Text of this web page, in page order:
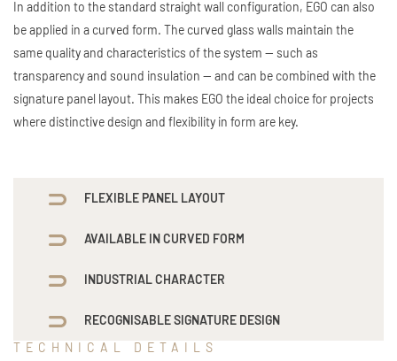
In addition to the standard straight wall configuration, EGO can also
be applied in a curved form. The curved glass walls maintain the
same quality and characteristics of the system — such as
transparency and sound insulation — and can be combined with the
signature panel layout. This makes EGO the ideal choice for projects
where distinctive design and flexibility in form are key.
FLEXIBLE PANEL LAYOUT
AVAILABLE IN CURVED FORM
INDUSTRIAL CHARACTER
RECOGNISABLE SIGNATURE DESIGN
TECHNICAL DETAILS